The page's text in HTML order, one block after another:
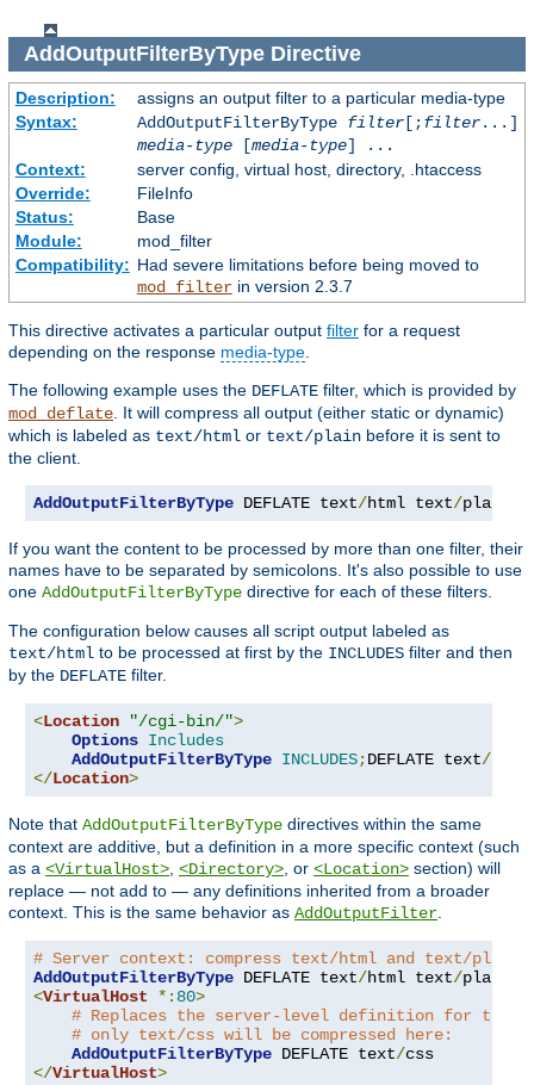
AddOutputFilterByTypeDirective
Description:
assigns an output filter to a particular media-type
Syntax:
AddOutputFilterByType filter[;filter...]
media-type[media-type] ...
Context:
server config, virtual host, directory, .htaccess
Override:
FileInfo
Status:
Base
Module:
mod_filter
Compatibility: Had severe limitations before being moved to
mod_filterin version 2.3.7
This directive activates a particular output filter for a request
depending on the response media-type
The following example uses the DEFLATE filter, which is provided by
mod_deflate . It will compress all output (either static or dynamic)
which is labeled as text/html or text/plain before it is sent to
the client.
AddOutputFilterByType DEFLATE text/html text/plain
If you want the content to be processed by more than one filter, their
names have to be separated by semicolons. It's also possible to use
one AddOutputFilterByType directive for each of these filters.
The configuration below causes all script output labeled as
text/html to be processed at first by the INCLUDES filter and then
by the DEFLATE filter.
<Location "/cgi-bin/">
Options Includes
AddOutputFilterByType INCLUDES;DEFLATE text/
</Location>
Note that AddOutputFilterByType directives within the same
context are additive, but a definition in a more specific context (such
as a <VirtualHost> <Directory> , or <Location> section) will
replace — not add to — any definitions inherited from a broader
context. This is the same behavior as AddOutputFilter
# Server context: compress text/html and text/plain
AddOutputFilterByType DEFLATE text/html text/
<VirtualHost *: 80>
# Replaces the server-level definition for this
# only text/css will be compressed here:
AddOutputFilterByType DEFLATE text/
</VirtualHost>